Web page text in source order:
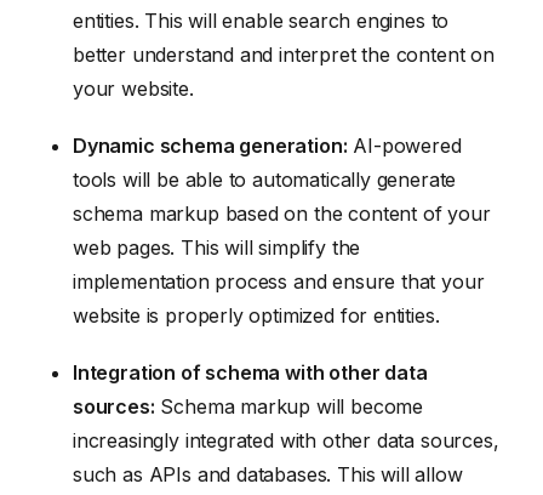
entities. This will enable search engines to
better understand and interpret the content on
your website.
Dynamic schema generation: AI-powered
tools will be able to automatically generate
schema markup based on the content of your
web pages. This will simplify the
implementation process and ensure that your
website is properly optimized for entities.
Integration of schema with other data
sources: Schema markup will become
increasingly integrated with other data sources,
such as APIs and databases. This will allow